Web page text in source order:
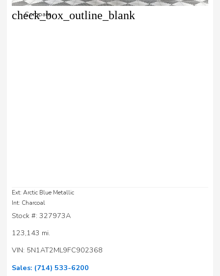
check_box_outline_blank
Compare
Ext: Arctic Blue Metallic
Int: Charcoal
Stock #: 327973A
123,143 mi.
VIN: 5N1AT2ML9FC902368
Sales: (714) 533-6200